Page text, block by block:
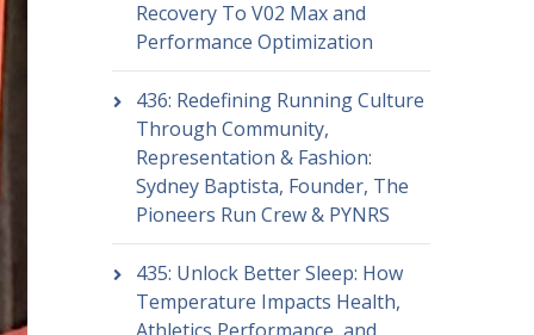
Recovery To V02 Max and
Performance Optimization
436: Redefining Running Culture
Through Community,
Representation & Fashion:
Sydney Baptista, Founder, The
Pioneers Run Crew & PYNRS
435: Unlock Better Sleep: How
Temperature Impacts Health,